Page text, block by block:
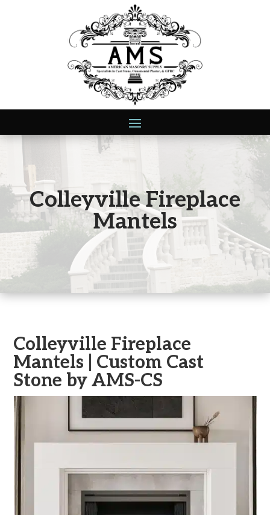
Colleyville Fireplace
Mantels
Colleyville Fireplace
Mantels | Custom Cast
Stone by AMS-CS